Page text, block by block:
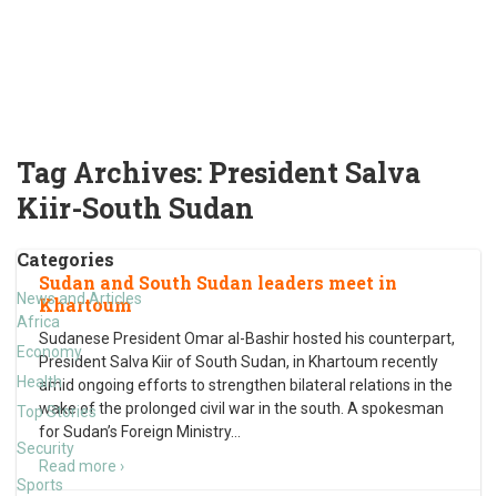
Tag Archives: President Salva
Kiir-South Sudan
Categories
News and Articles
Africa
Economy
Health
Top Stories
Security
Sports
Sudan and South Sudan leaders meet in
Khartoum
Sudanese President Omar al-Bashir hosted his counterpart,
President Salva Kiir of South Sudan, in Khartoum recently
amid ongoing efforts to strengthen bilateral relations in the
wake of the prolonged civil war in the south. A spokesman
for Sudan’s Foreign Ministry…
Read more ›